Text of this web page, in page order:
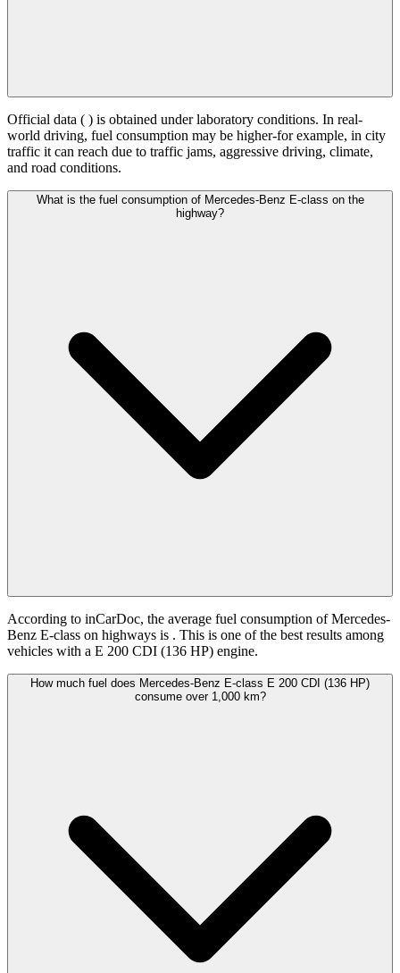
Official data ( ) is obtained under laboratory conditions. In real-
world driving, fuel consumption may be higher-for example, in city
traffic it can reach due to traffic jams, aggressive driving, climate,
and road conditions.
What is the fuel consumption of Mercedes-Benz E-class on the
highway?
According to inCarDoc, the average fuel consumption of Mercedes-
Benz E-class on highways is . This is one of the best results among
vehicles with a E 200 CDI (136 HP) engine.
How much fuel does Mercedes-Benz E-class E 200 CDI (136 HP)
consume over 1,000 km?